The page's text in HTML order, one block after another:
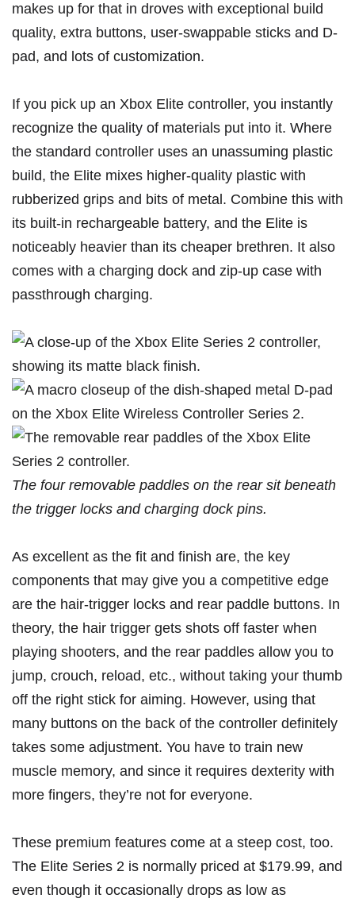
makes up for that in droves with exceptional build
quality, extra buttons, user-swappable sticks and D-
pad, and lots of customization.
If you pick up an Xbox Elite controller, you instantly
recognize the quality of materials put into it. Where
the standard controller uses an unassuming plastic
build, the Elite mixes higher-quality plastic with
rubberized grips and bits of metal. Combine this with
its built-in rechargeable battery, and the Elite is
noticeably heavier than its cheaper brethren. It also
comes with a charging dock and zip-up case with
passthrough charging.
The four removable paddles on the rear sit beneath
the trigger locks and charging dock pins.
As excellent as the fit and finish are, the key
components that may give you a competitive edge
are the hair-trigger locks and rear paddle buttons. In
theory, the hair trigger gets shots off faster when
playing shooters, and the rear paddles allow you to
jump, crouch, reload, etc., without taking your thumb
off the right stick for aiming. However, using that
many buttons on the back of the controller definitely
takes some adjustment. You have to train new
muscle memory, and since it requires dexterity with
more fingers, they’re not for everyone.
These premium features come at a steep cost, too.
The Elite Series 2 is normally priced at $179.99, and
even though it occasionally drops as low as